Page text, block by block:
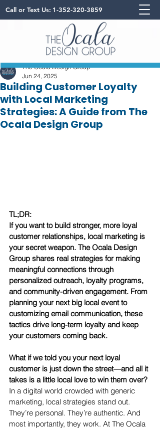
Call or Text Us: 1-352-320-3859
Building Customer Loyalty
with Local Marketing
Strategies: A Guide from The
Ocala Design Group
The Ocala Design Group
Jun 24, 2025
TL;DR:
If you want to build stronger, more loyal
customer relationships, local marketing is
your secret weapon. The Ocala Design
Group shares real strategies for making
meaningful connections through
personalized outreach, loyalty programs,
and community-driven engagement. From
planning your next big local event to
customizing email communication, these
tactics drive long-term loyalty and keep
your customers coming back.
What if we told you your next loyal
customer is just down the street—and all it
takes is a little local love to win them over?
In a digital world crowded with generic
marketing, local strategies stand out.
They’re personal. They’re authentic. And
most importantly, they work. At The Ocala